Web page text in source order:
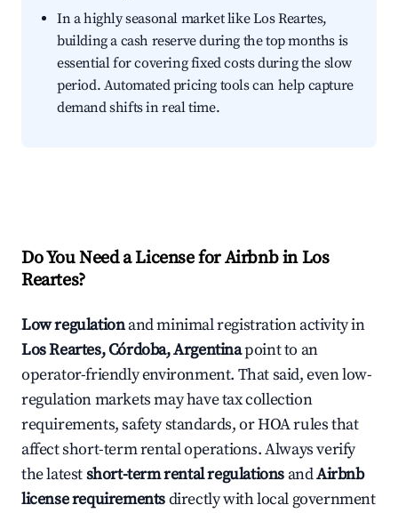
In a highly seasonal market like Los Reartes,
building a cash reserve during the top months is
essential for covering fixed costs during the slow
period. Automated pricing tools can help capture
demand shifts in real time.
Do You Need a License for Airbnb in Los
Reartes?
Low regulationand minimal registration activity in
Los Reartes, Córdoba, Argentinapoint to an
operator-friendly environment. That said, even low-
regulation markets may have tax collection
requirements, safety standards, or HOA rules that
affect short-term rental operations. Always verify
the latestshort-term rental regulations andAirbnb
license requirementsdirectly with local government